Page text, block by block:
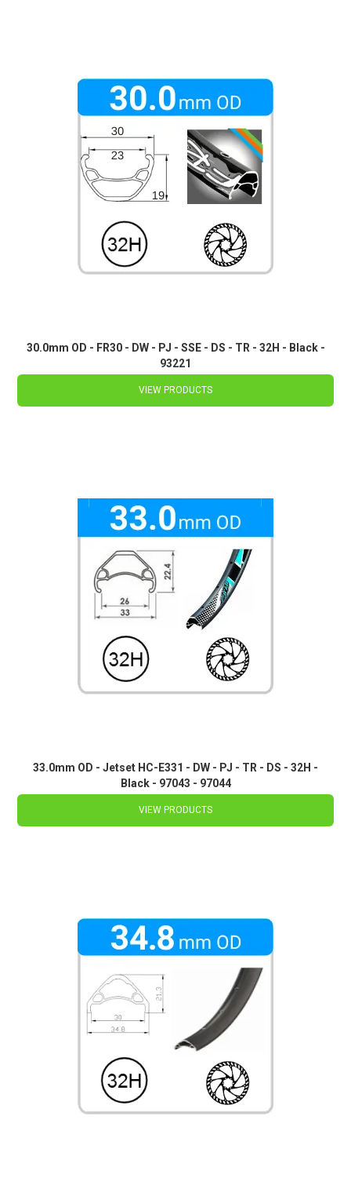
30.0mm OD - FR30 - DW - PJ - SSE - DS - TR - 32H - Black -
93221
VIEW PRODUCTS
33.0mm OD - Jetset HC-E331 - DW - PJ - TR - DS - 32H -
Black - 97043 - 97044
VIEW PRODUCTS